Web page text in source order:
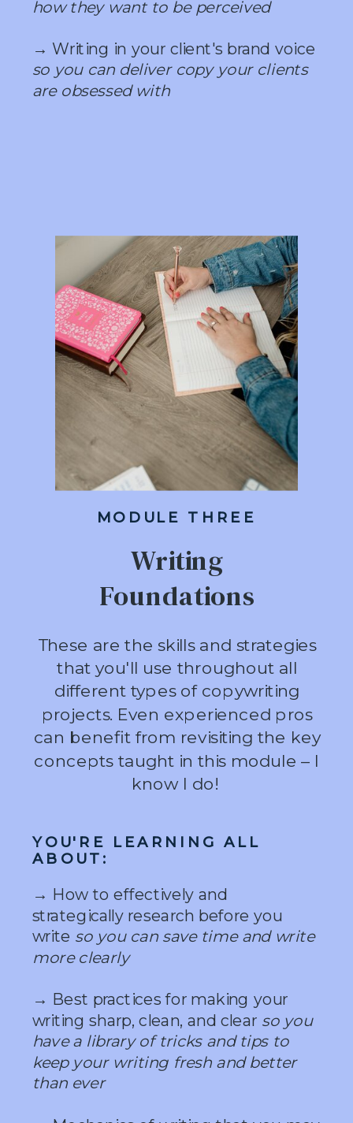
how they want to be perceived
→ Writing in your client's brand voice
so you can deliver copy your clients
are obsessed with
→ How to effectively and
strategically research before you
write so you can save time and write
more clearly
→ Best practices for making your
writing sharp, clean, and clear so you
have a library of tricks and tips to
keep your writing fresh and better
than ever
YOU'RE LEARNING ALL
ABOUT:
These are the skills and strategies
that you'll use throughout all
different types of copywriting
projects. Even experienced pros
can benefit from revisiting the key
concepts taught in this module – I
know I do!
Writing
Foundations
MODULE THREE